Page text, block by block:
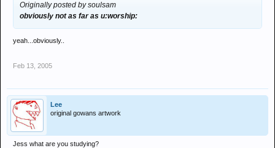
Originally posted by soulsam
obviously not as far as u:worship:
yeah...obviously..
Feb 13, 2005
Lee
original gowans artwork
Jess what are you studying?